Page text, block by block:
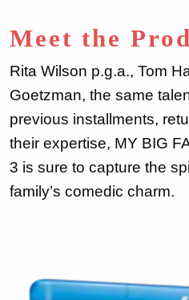
Meet the
Rita Wilson p.g.a., Tom
Goetzman, the same
previous installments,
their expertise, MY BIG
3 is sure to capture the
family’s comedic charm.